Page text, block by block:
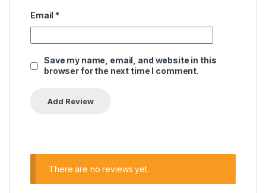
Email *
Save my name, email, and website in this
browser for the next time I comment.
There are no reviews yet.